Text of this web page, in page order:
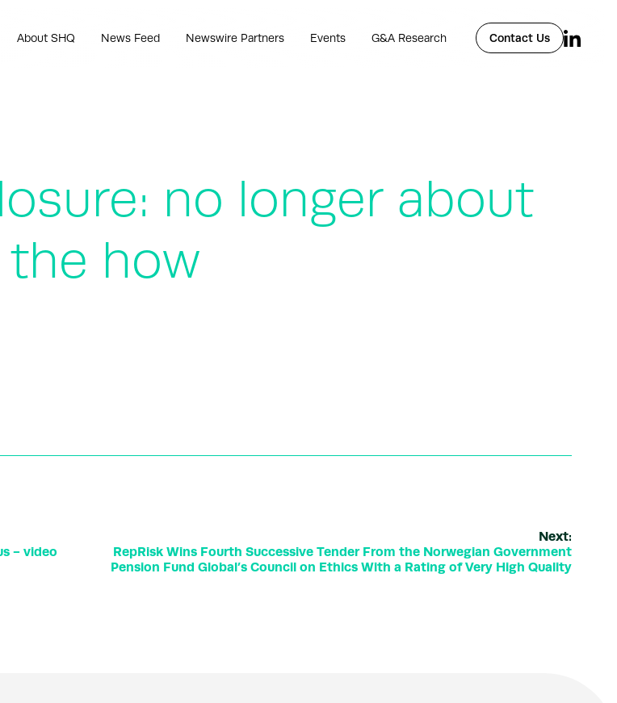
About SHQ News Feed Newswire Partners Events G&A Research Contact Us
no longer about
the how
- video
Next:
RepRisk Wins Fourth Successive Tender From the Norwegian Government
Pension Fund Global’s Council on Ethics With a Rating of Very High Quality